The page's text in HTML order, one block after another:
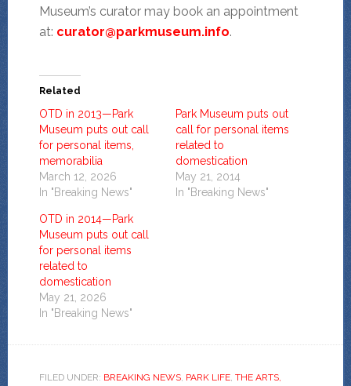
Museum’s curator may book an appointment
at: curator@parkmuseum.info.
Related
OTD in 2013—Park
Museum puts out call
for personal items,
memorabilia
March 12, 2026
In "Breaking News"
Park Museum puts out
call for personal items
related to
domestication
May 21, 2014
In "Breaking News"
OTD in 2014—Park
Museum puts out call
for personal items
related to
domestication
May 21, 2026
In "Breaking News"
FILED UNDER: BREAKING NEWS, PARK LIFE, THE ARTS,